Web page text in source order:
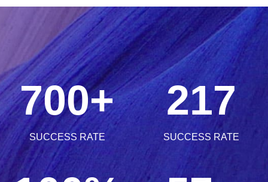
6
7
8
0
1
0
1
+
SUCCESS RATE
1
2
3
0
1
2
6
7
8
SUCCESS RATE
0
2
3
4
4
5
6